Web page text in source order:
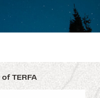
TERFA